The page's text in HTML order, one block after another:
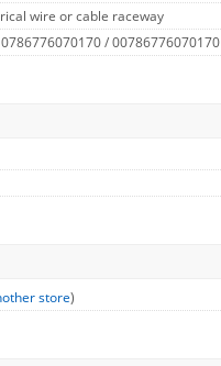
wire or cable raceway
/ 00786776070170
store)